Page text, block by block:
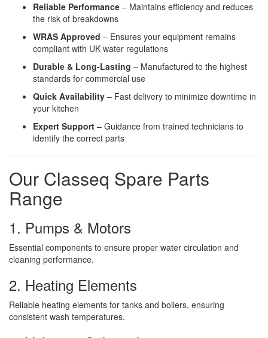
Reliable Performance – Maintains efficiency and reduces
the risk of breakdowns
WRAS Approved – Ensures your equipment remains
compliant with UK water regulations
Durable & Long-Lasting – Manufactured to the highest
standards for commercial use
Quick Availability – Fast delivery to minimize downtime in
your kitchen
Expert Support – Guidance from trained technicians to
identify the correct parts
Our Classeq Spare Parts
Range
1. Pumps & Motors
Essential components to ensure proper water circulation and
cleaning performance.
2. Heating Elements
Reliable heating elements for tanks and boilers, ensuring
consistent wash temperatures.